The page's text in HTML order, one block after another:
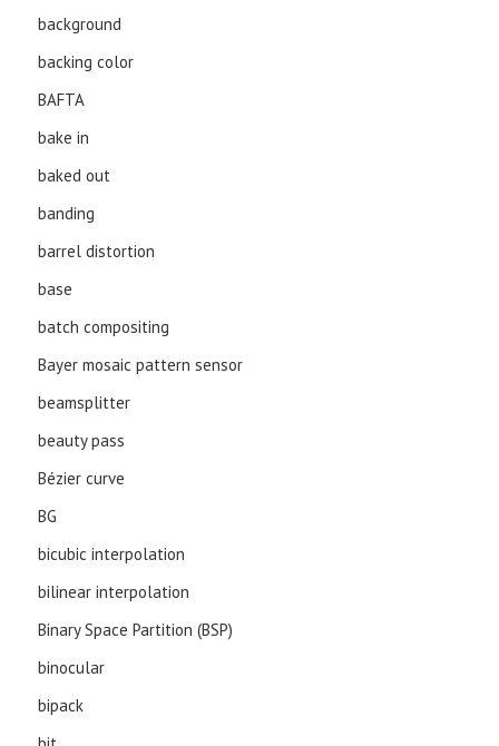
background
backing color
BAFTA
bake in
baked out
banding
barrel distortion
base
batch compositing
Bayer mosaic pattern sensor
beamsplitter
beauty pass
Bézier curve
BG
bicubic interpolation
bilinear interpolation
Binary Space Partition (BSP)
binocular
bipack